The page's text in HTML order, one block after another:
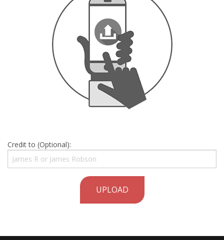
Credit to (Optional):
UPLOAD